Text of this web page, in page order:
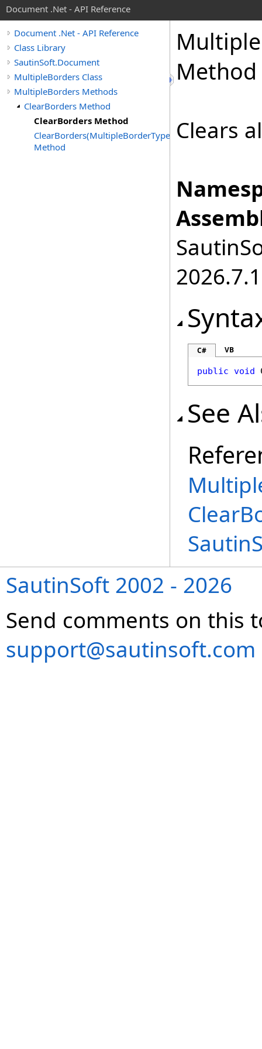
Document .Net - API Reference
Document .Net - API Reference
Class Library
SautinSoft.Document
MultipleBorders Class
MultipleBorders Methods
ClearBorders Method
ClearBorders Method
ClearBorders(MultipleBorderTypes)
Method
Multiple
Method
Clears
2026.7.1
C# VB
public void
See
SautinSoft 2002 - 2026
Send comments on this
support@sautinsoft.com